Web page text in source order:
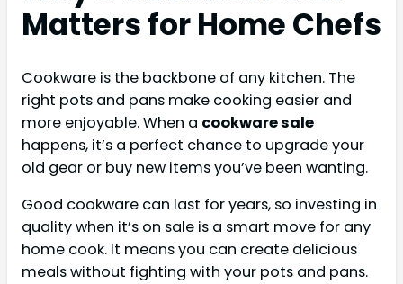
Matters for Home Chefs
Cookware is the backbone of any kitchen. The
right pots and pans make cooking easier and
more enjoyable. When a cookware sale
happens, it’s a perfect chance to upgrade your
old gear or buy new items you’ve been wanting.
Good cookware can last for years, so investing in
quality when it’s on sale is a smart move for any
home cook. It means you can create delicious
meals without fighting with your pots and pans.